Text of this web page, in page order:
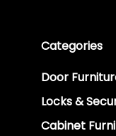
Categories
Door
Locks &
Cabinet